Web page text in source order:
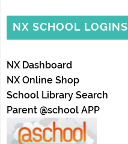
NX SCHOOL LOGINS
NX Dashboard
NX Online Shop
School Library Search
Parent @school APP